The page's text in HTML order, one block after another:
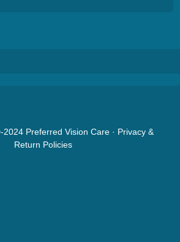
2024 Preferred Vision Care· Privacy &
Return Policies